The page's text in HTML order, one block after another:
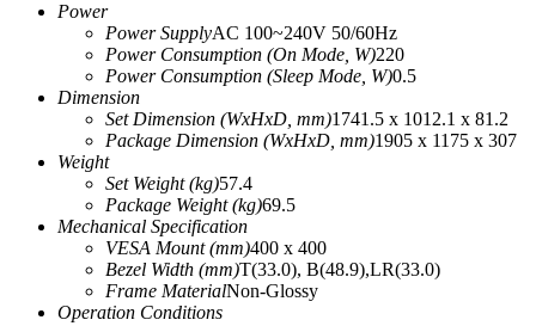
Power
Power SupplyAC 100~240V 50/60Hz
Power Consumption (On Mode, W)220
Power Consumption (Sleep Mode, W)‎0.5‎
Dimension
Set Dimension (WxHxD, mm)‎1741.5 x 1012.1 x 81.2‎
Package Dimension (WxHxD, mm)‎1905 x 1175 x 307‎
Weight
Set Weight (kg)‎57.4‎
Package Weight (kg)‎69.5‎
Mechanical Specification
VESA Mount (mm)‎400 x 400‎
Bezel Width (mm)T(33.0), B(48.9),LR(33.0)
Frame MaterialNon-Glossy
Operation Conditions